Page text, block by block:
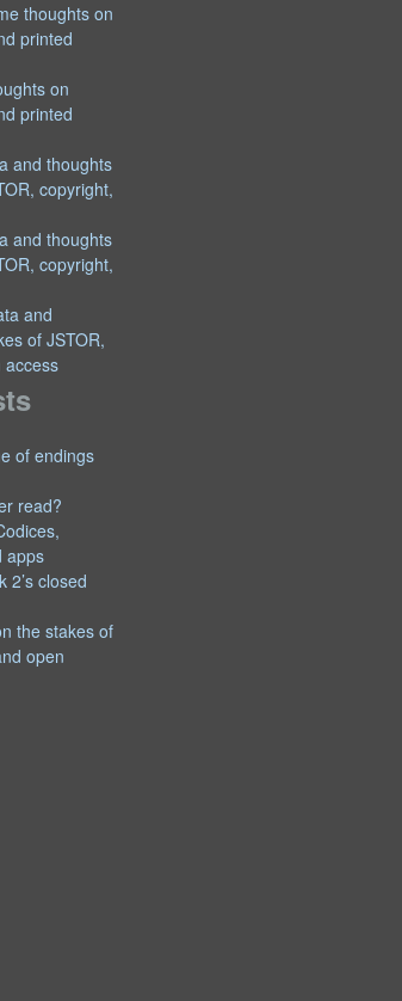
thoughts on
printed
on
printed
and thoughts
copyright,
and thoughts
copyright,
and
of JSTOR,
access
of endings
read?
apps
2’s closed
the stakes of
open